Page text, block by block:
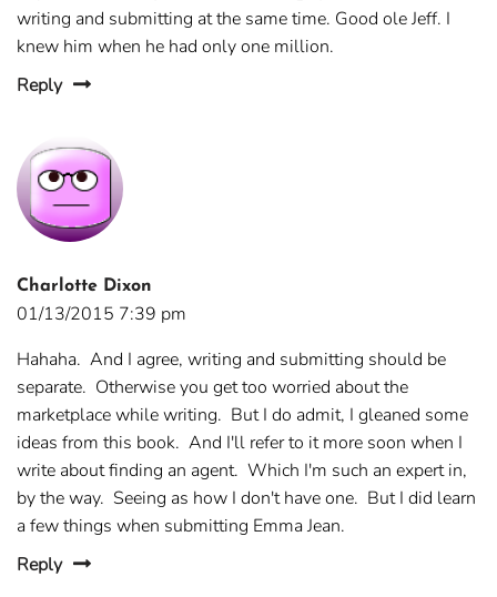
writing and submitting at the same time. Good ole Jeff. I
knew him when he had only one million.
Reply
Charlotte Dixon
01/13/2015 7:39 pm
Hahaha. And I agree, writing and submitting should be
separate. Otherwise you get too worried about the
marketplace while writing. But I do admit, I gleaned some
ideas from this book. And I'll refer to it more soon when I
write about finding an agent. Which I'm such an expert in,
by the way. Seeing as how I don't have one. But I did learn
a few things when submitting Emma Jean.
Reply